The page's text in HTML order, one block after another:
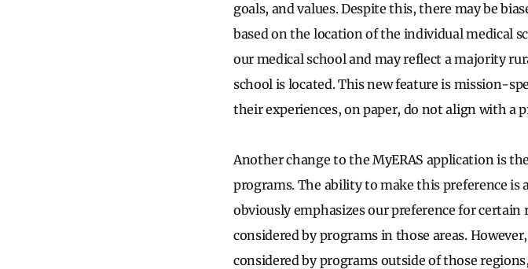
goals, and values. Despite this, there may be
based on the location of the individual medical
our medical school and may reflect a majority
school is located. This new feature is mission-
their experiences, on paper, do not align with a
Another change to the MyERAS application is
programs. The ability to make this preference is
obviously emphasizes our preference for
considered by programs in those areas.
considered by programs outside of those